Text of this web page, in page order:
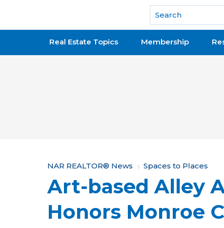
National Association of REALTORS®
Real Estate Topics Membership
Y
o
u
a
NAR REALTOR® News Spaces to Places
Art-based Alley
Honors Monroe